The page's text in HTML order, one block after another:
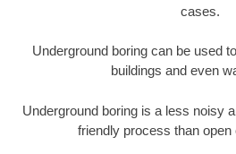
cases.
Underground boring can be used
buildings and even
Underground boring is a less noisy
friendly process than